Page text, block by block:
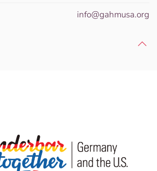
info@gahmusa.org